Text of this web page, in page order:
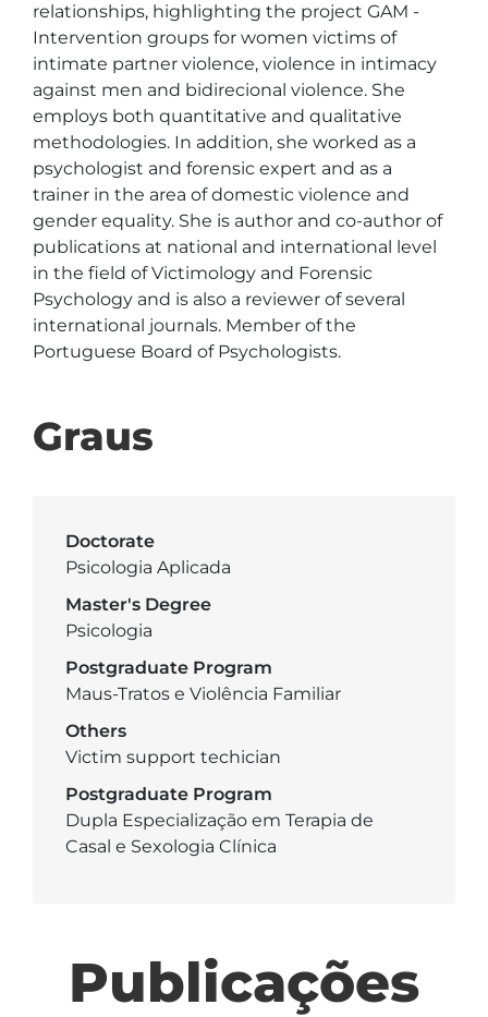
relationships, highlighting the project GAM -
Intervention groups for women victims of
intimate partner violence, violence in intimacy
against men and bidirecional violence. She
employs both quantitative and qualitative
methodologies. In addition, she worked as a
psychologist and forensic expert and as a
trainer in the area of domestic violence and
gender equality. She is author and co-author of
publications at national and international level
in the field of Victimology and Forensic
Psychology and is also a reviewer of several
international journals. Member of the
Portuguese Board of Psychologists.
Graus
Doctorate
Psicologia Aplicada
Master's Degree
Psicologia
Postgraduate Program
Maus-Tratos e Violência Familiar
Others
Victim support techician
Postgraduate Program
Dupla Especialização em Terapia de
Casal e Sexologia Clínica
Publicações